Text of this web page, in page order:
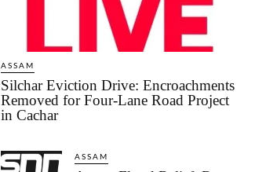
ASSAM
Silchar Eviction Drive: Encroachments
Removed for Four-Lane Road Project
in Cachar
ASSAM